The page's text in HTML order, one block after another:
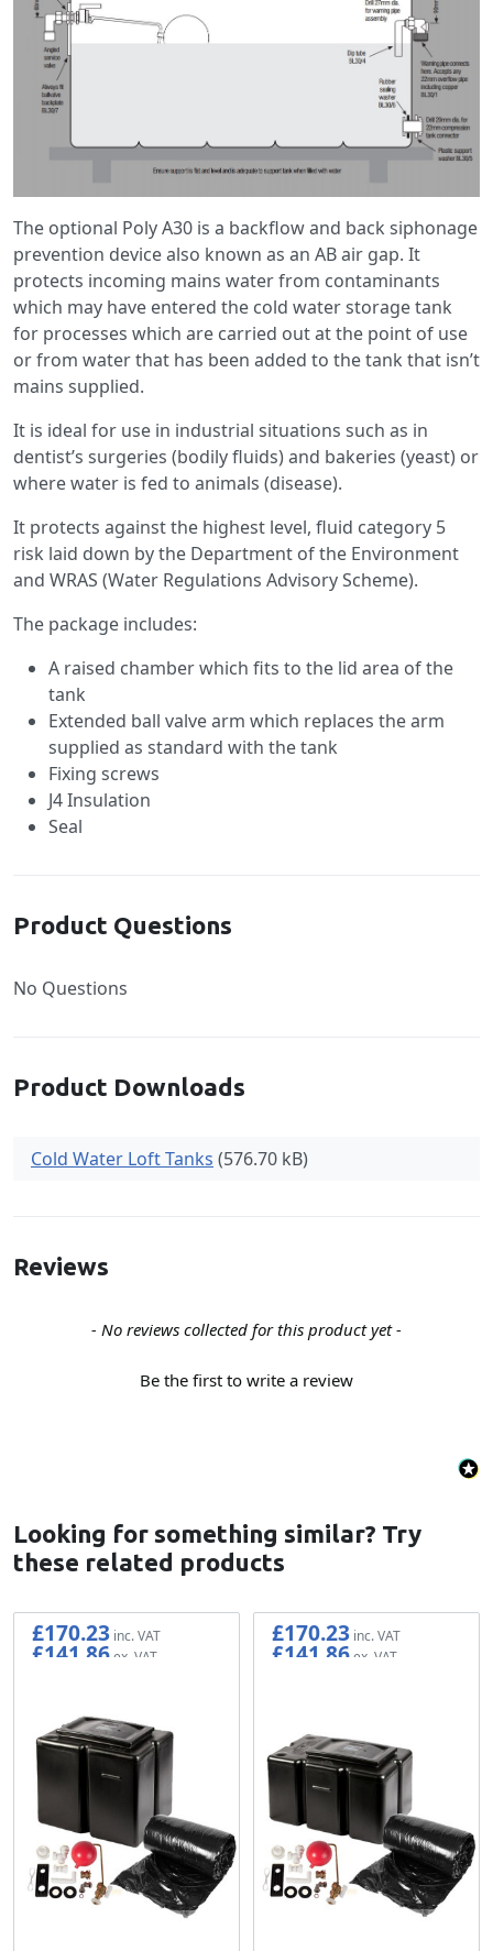
The optional Poly A30 is a backflow and back siphonage
prevention device also known as an AB air gap. It
protects incoming mains water from contaminants
which may have entered the cold water storage tank
for processes which are carried out at the point of use
or from water that has been added to the tank that isn’t
mains supplied.
It is ideal for use in industrial situations such as in
dentist’s surgeries (bodily fluids) and bakeries (yeast) or
where water is fed to animals (disease).
It protects against the highest level, fluid category 5
risk laid down by the Department of the Environment
and WRAS (Water Regulations Advisory Scheme).
The package includes:
A raised chamber which fits to the lid area of the
tank
Extended ball valve arm which replaces the arm
supplied as standard with the tank
Fixing screws
J4 Insulation
Seal
Product Questions
No Questions
Product Downloads
Cold Water Loft Tanks (576.70 kB)
Reviews
- No reviews collected for this product yet -
Be the first to write a review
New content loaded
Looking for something similar? Try
these related products
£170.23
£141.86
£170.23
£141.86